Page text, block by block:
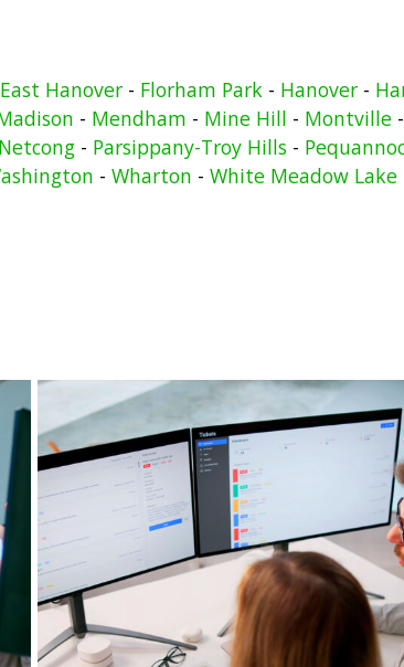
East Hanover- Florham Park- Hanover-
- Mendham - Mine Hill - Montville-
Netcong- Parsippany-Troy Hills-
- Wharton - White Meadow Lake